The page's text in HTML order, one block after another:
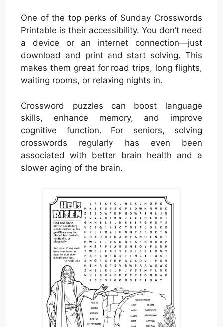
One of the top perks of Sunday Crosswords
Printable is their accessibility. You don’t need
a device or an internet connection—just
download and print and start solving. This
makes them great for road trips, long flights,
waiting rooms, or relaxing nights in.
Crossword puzzles can boost language
skills, enhance memory, and improve
cognitive function. For seniors, solving
crosswords regularly has even been
associated with better brain health and a
slower aging of the brain.